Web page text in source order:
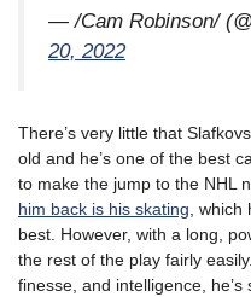
— /Cam Robinson/
20, 2022
There’s very little that
old and he’s one of the best
to make the jump to the NHL
him back is his skating ,
best. However, with a long,
the rest of the play fairly
finesse, and intelligence,